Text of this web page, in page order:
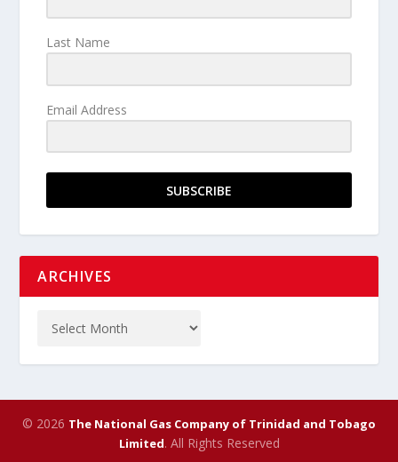
Last Name
Email Address
SUBSCRIBE
ARCHIVES
© 2026 The National Gas Company of Trinidad and Tobago
Limited. All Rights Reserved